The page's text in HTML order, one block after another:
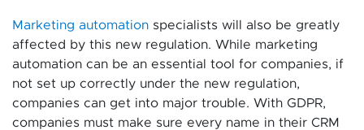
Marketing automation specialists will also be greatly
affected by this new regulation. While marketing
automation can be an essential tool for companies, if
not set up correctly under the new regulation,
companies can get into major trouble. With GDPR,
companies must make sure every name in their CRM